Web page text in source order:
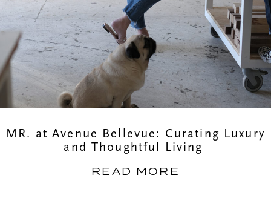
MR. at Avenue Bellevue: Curating Luxury
and Thoughtful Living
READ MORE